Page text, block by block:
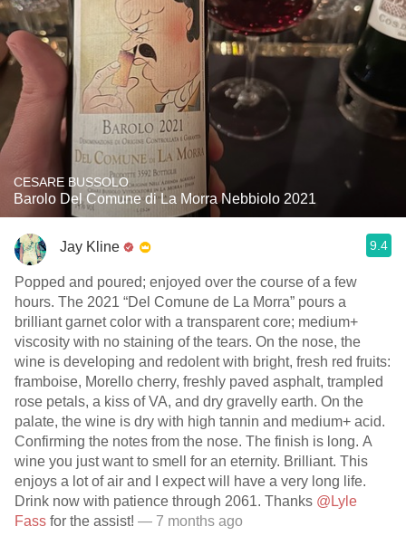
CESARE BUSSOLO
Barolo Del Comune di La Morra Nebbiolo 2021
Jay Kline 9.4
Popped and poured; enjoyed over the course of a few
hours. The 2021 “Del Comune de La Morra” pours a
brilliant garnet color with a transparent core; medium+
viscosity with no staining of the tears. On the nose, the
wine is developing and redolent with bright, fresh red fruits:
framboise, Morello cherry, freshly paved asphalt, trampled
rose petals, a kiss of VA, and dry gravelly earth. On the
palate, the wine is dry with high tannin and medium+ acid.
Confirming the notes from the nose. The finish is long. A
wine you just want to smell for an eternity. Brilliant. This
enjoys a lot of air and I expect will have a very long life.
Drink now with patience through 2061. Thanks @Lyle
Fass for the assist! — 7 months ago